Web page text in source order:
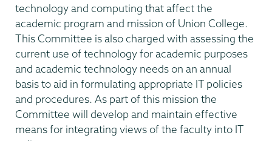
technology and computing that affect the
academic program and mission of Union College.
This Committee is also charged with assessing the
current use of technology for academic purposes
and academic technology needs on an annual
basis to aid in formulating appropriate IT policies
and procedures. As part of this mission the
Committee will develop and maintain effective
means for integrating views of the faculty into IT